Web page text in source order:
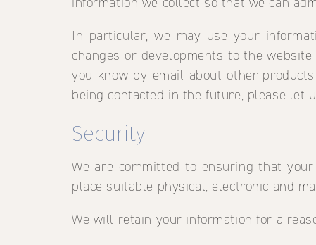
In particular, we may use your
changes or developments to the
you know by email about other
being contacted in the future, please let
Security
We are committed to ensuring that
place suitable physical, electronic and
We will retain your information for a